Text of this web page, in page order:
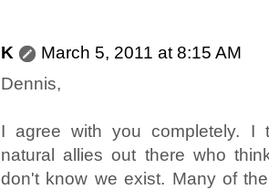
K
March 5, 2011 at 8:15 AM
Dennis,
I agree with you completely. I
natural allies out there who
don't know we exist. Many of